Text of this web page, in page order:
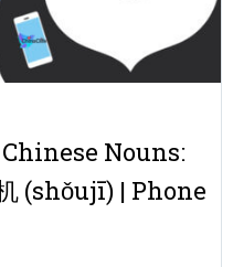
Nouns:
(shǒujī) | Phone